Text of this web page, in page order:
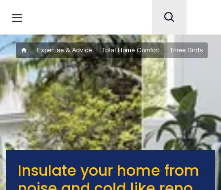
Expertise & Advice Total Home Comfort Three Birds
Insulate your home from